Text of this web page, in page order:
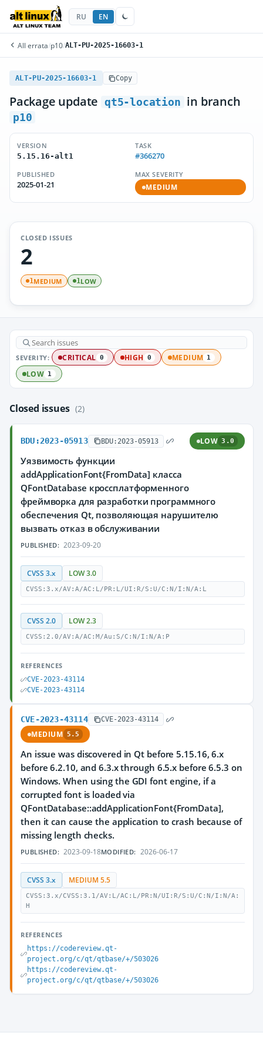
RU EN
All errata/p10/ALT-PU-2025-16603-1
ALT-PU-2025-16603-1 Copy
Package update qt5-location in branch
p10
VERSION
5.15.16-alt1
TASK
#366270
PUBLISHED
2025-01-21
MAX SEVERITY
MEDIUM
CLOSED ISSUES
2
1MEDIUM 1LOW
SEVERITY: CRITICAL 0 HIGH 0 MEDIUM 1
LOW 1
Closed issues (2)
BDU:2023-05913 BDU:2023-05913 LOW 3.0
Уязвимость функции
addApplicationFont{FromData] класса
QFontDatabase кроссплатформенного
фреймворка для разработки программного
обеспечения Qt, позволяющая нарушителю
вызвать отказ в обслуживании
PUBLISHED: 2023-09-20
CVSS 3.x LOW 3.0
CVSS:3.x/AV:A/AC:L/PR:L/UI:R/S:U/C:N/I:N/A:L
CVSS 2.0 LOW 2.3
CVSS:2.0/AV:A/AC:M/Au:S/C:N/I:N/A:P
REFERENCES
CVE-2023-43114
CVE-2023-43114
CVE-2023-43114 CVE-2023-43114
MEDIUM 5.5
An issue was discovered in Qt before 5.15.16, 6.x
before 6.2.10, and 6.3.x through 6.5.x before 6.5.3 on
Windows. When using the GDI font engine, if a
corrupted font is loaded via
QFontDatabase::addApplicationFont{FromData],
then it can cause the application to crash because of
missing length checks.
PUBLISHED: 2023-09-18MODIFIED: 2026-06-17
CVSS 3.x MEDIUM 5.5
CVSS:3.x/CVSS:3.1/AV:L/AC:L/PR:N/UI:R/S:U/C:N/I:N/A:
H
REFERENCES
https://codereview.qt-
project.org/c/qt/qtbase/+/503026
https://codereview.qt-
project.org/c/qt/qtbase/+/503026